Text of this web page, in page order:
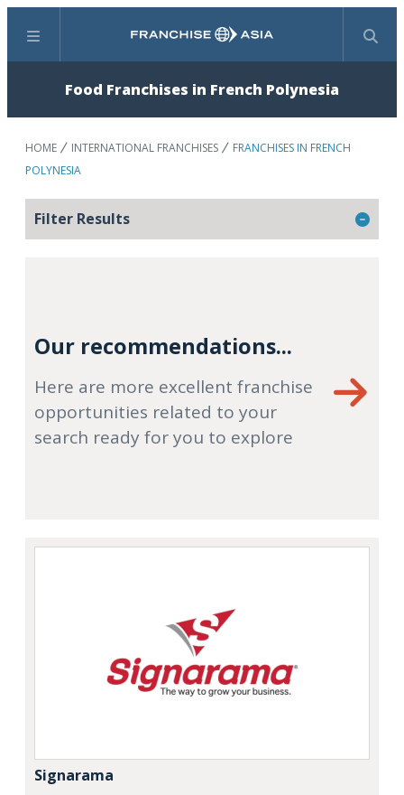
Menu Search
Food Franchises in French Polynesia
HOME INTERNATIONAL FRANCHISES
FRANCHISES IN FRENCH
POLYNESIA
Filter Results
Our recommendations...
Here are more excellent franchise
opportunities related to your
search ready for you to explore
Signarama